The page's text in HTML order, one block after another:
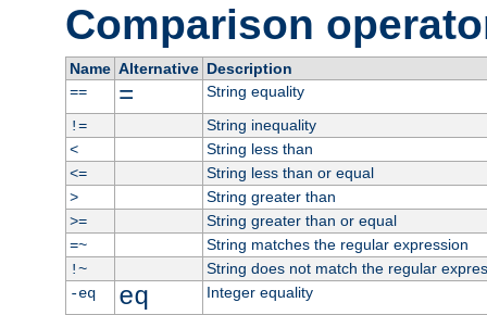
Comparison
Name Alternative Description
==
=
String equality
!=
String inequality
<
String less than
<=
String less than or equal
>
String greater than
>=
String greater than or equal
=~
String matches the regular expression
!~
String does not match the regular
-eq
eq
Integer equality